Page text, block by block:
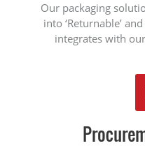
Our packaging
into ‘Returnable’
integrates with